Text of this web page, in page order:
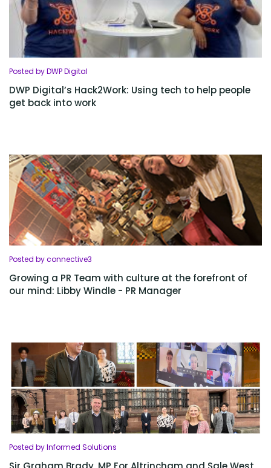
Posted by DWP Digital
DWP Digital’s Hack2Work: Using tech to help people
get back into work
Posted by connective3
Growing a PR Team with culture at the forefront of
our mind: Libby Windle - PR Manager
Posted by Informed Solutions